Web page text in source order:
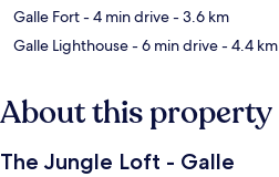
Galle Fort- 4 min drive- 3.6 km
Galle Lighthouse- 6 min drive- 4.4 km
About this property
The Jungle Loft - Galle